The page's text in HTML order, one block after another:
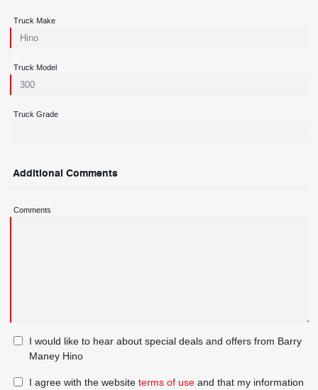
Truck Make
Truck Model
Truck Grade
Additional Comments
Comments
I would like to hear about special deals and offers from Barry
Maney Hino
I agree with the website terms of use and that my information